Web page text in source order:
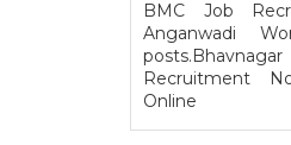
BMC Job
Anganwadi
Recruitment
Online